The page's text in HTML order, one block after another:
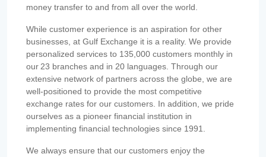
money transfer to and from all over the world.
While customer experience is an aspiration for other
businesses, at Gulf Exchange it is a reality. We provide
personalized services to 135,000 customers monthly in
our 23 branches and in 20 languages. Through our
extensive network of partners across the globe, we are
well-positioned to provide the most competitive
exchange rates for our customers. In addition, we pride
ourselves as a pioneer financial institution in
implementing financial technologies since 1991.
We always ensure that our customers enjoy the